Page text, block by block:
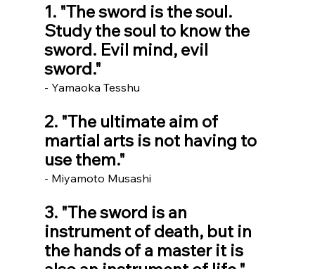
1. "The sword is the soul.
Study the soul to know the
sword. Evil mind, evil
sword."
- Yamaoka Tesshu
2. "The ultimate aim of
martial arts is not having to
use them."
- Miyamoto Musashi
3. "The sword is an
instrument of death, but in
the hands of a master it is